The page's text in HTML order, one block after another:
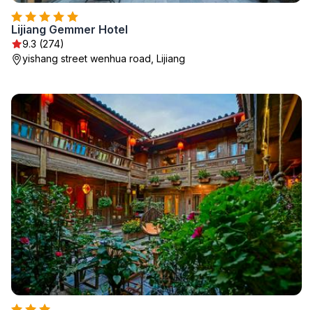
Lijiang Gemmer Hotel
9.3 (274)
yishang street wenhua road, Lijiang